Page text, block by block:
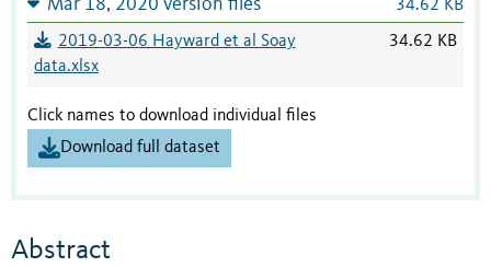
Mar 18, 2020 version files 34.62 KB
2019-03-06 Hayward et al Soay
data.xlsx
34.62 KB
Click names to download individual files
Download full dataset
Abstract